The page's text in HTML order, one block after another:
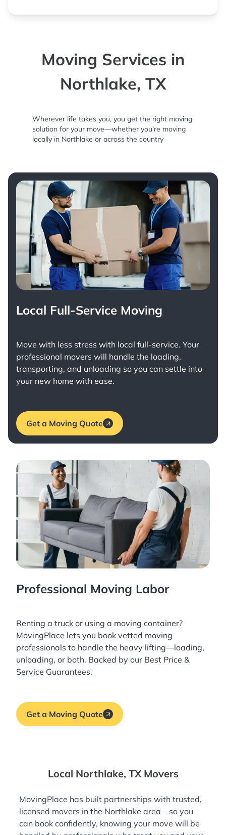
Moving Services in
Northlake, TX
Wherever life takes you, you get the right moving
solution for your move—whether you’re moving
locally in Northlake or across the country
Local Full-Service Moving
Move with less stress with local full-service. Your
professional movers will handle the loading,
transporting, and unloading so you can settle into
your new home with ease.
Get a Moving Quote
Professional Moving Labor
Renting a truck or using a moving container?
MovingPlace lets you book vetted moving
professionals to handle the heavy lifting—loading,
unloading, or both. Backed by our Best Price &
Service Guarantees.
Get a Moving Quote
Local Northlake, TX Movers
MovingPlace has built partnerships with trusted,
licensed movers in the Northlake area—so you
can book confidently, knowing your move will be